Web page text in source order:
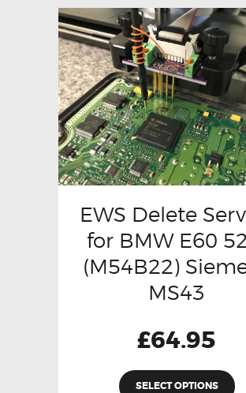
EWS Delete
for BMW E60
(M54B22)
MS43
£64.95
SELECT OPTIONS